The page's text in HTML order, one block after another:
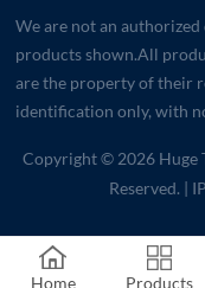
We are not an
products shown.All
are the property of their
identification only, with
Copyright © 2026 Huge
Reserved.
|
Home Products